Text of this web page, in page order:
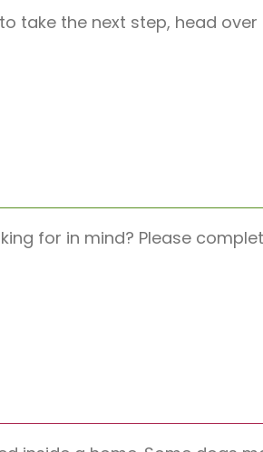
take the next step, head
for in mind? Please